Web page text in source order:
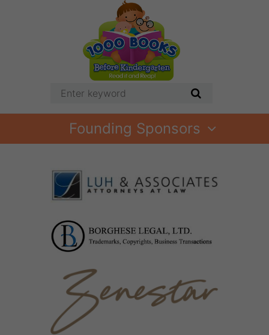
Founding Sponsors